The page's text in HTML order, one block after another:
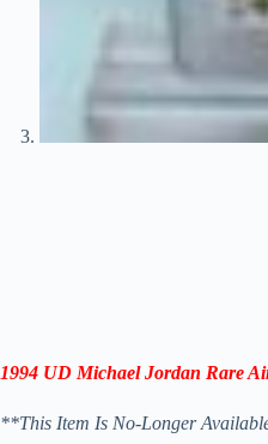
1994 UD Michael Jordan Rare
**This Item Is No-Longer